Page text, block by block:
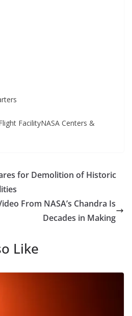
FacilityNASA Centers &
for Demolition of Historic
From NASA’s Chandra Is
Decades in Making
Like